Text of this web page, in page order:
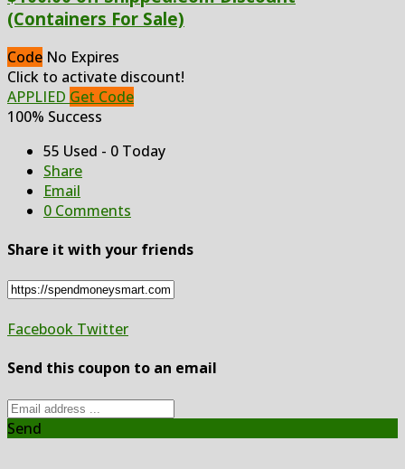
(Containers For Sale)
Code No Expires
Click to activate discount!
APPLIED Get Code
100% Success
55 Used - 0 Today
Share
Email
0 Comments
Share it with your friends
Facebook Twitter
Send this coupon to an email
Send